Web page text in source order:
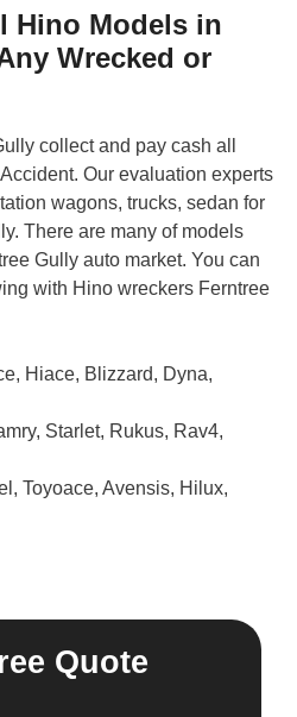
Hino Models in
Wrecked or
collect and pay cash all
Our evaluation experts
wagons, trucks, sedan for
There are many of models
Gully auto market. You can
with Hino wreckers Ferntree
Hiace, Blizzard, Dyna,
Starlet, Rukus, Rav4,
Toyoace, Avensis, Hilux,
Quote